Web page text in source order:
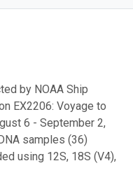
by NOAA Ship
EX2206: Voyage to
6 - September 2,
samples (36)
using 12S, 18S (V4),